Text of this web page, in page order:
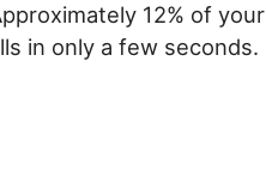
12% of your
in only a few seconds.